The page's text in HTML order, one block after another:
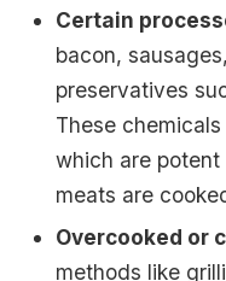
Certain
bacon,
preservatives
These
which are
meats are
Overcooked or
methods like